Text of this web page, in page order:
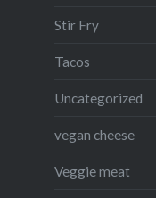
Stir Fry
Tacos
Uncategorized
vegan cheese
Veggie meat